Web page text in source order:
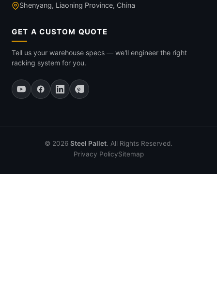
Shenyang, Liaoning Province, China
GET A CUSTOM QUOTE
Tell us your warehouse specs — we'll engineer the right
racking system for you.
© 2026 Steel Pallet. All Rights Reserved.
Privacy PolicySitemap